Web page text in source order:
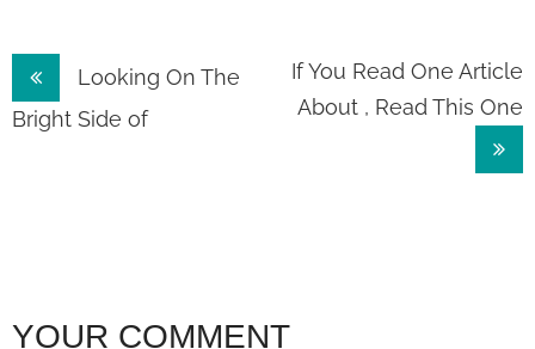
Post
navigation
Looking On The
Bright Side of
If You Read One Article
About , Read This One
YOUR COMMENT